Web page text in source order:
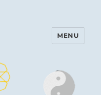
Heart
MENU